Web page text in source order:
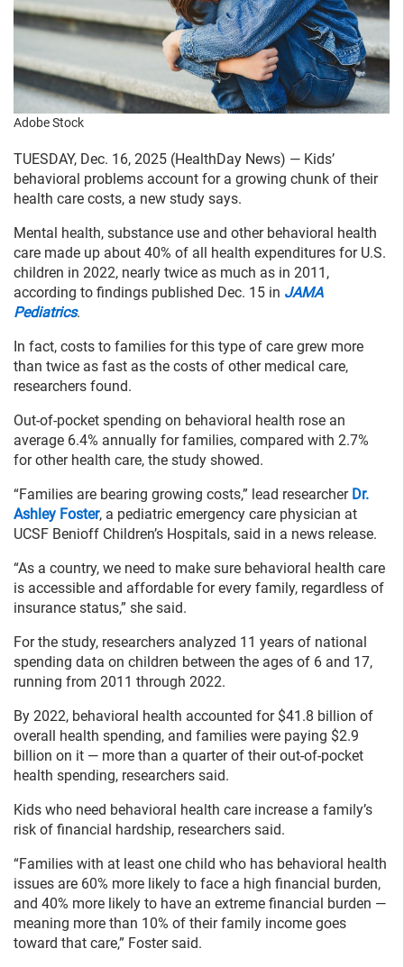
Adobe Stock
TUESDAY, Dec. 16, 2025 (HealthDay News) — Kids’
behavioral problems account for a growing chunk of their
health care costs, a new study says.
Mental health, substance use and other behavioral health
care made up about 40% of all health expenditures for U.S.
children in 2022, nearly twice as much as in 2011,
according to findings published Dec. 15 in JAMA
Pediatrics.
In fact, costs to families for this type of care grew more
than twice as fast as the costs of other medical care,
researchers found.
Out-of-pocket spending on behavioral health rose an
average 6.4% annually for families, compared with 2.7%
for other health care, the study showed.
“Families are bearing growing costs,” lead researcher Dr.
Ashley Foster, a pediatric emergency care physician at
UCSF Benioff Children’s Hospitals, said in a news release.
“As a country, we need to make sure behavioral health care
is accessible and affordable for every family, regardless of
insurance status,” she said.
For the study, researchers analyzed 11 years of national
spending data on children between the ages of 6 and 17,
running from 2011 through 2022.
By 2022, behavioral health accounted for $41.8 billion of
overall health spending, and families were paying $2.9
billion on it — more than a quarter of their out-of-pocket
health spending, researchers said.
Kids who need behavioral health care increase a family’s
risk of financial hardship, researchers said.
“Families with at least one child who has behavioral health
issues are 60% more likely to face a high financial burden,
and 40% more likely to have an extreme financial burden —
meaning more than 10% of their family income goes
toward that care,” Foster said.